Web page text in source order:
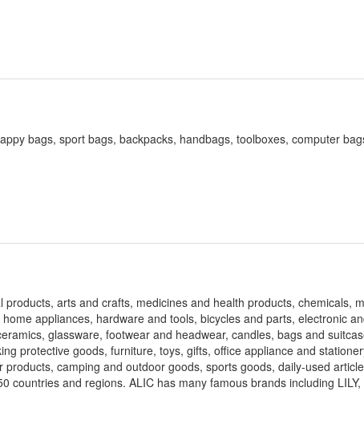
bags, sport bags, backpacks, handbags, toolboxes, computer
arts and crafts, medicines and health products, chemicals,
appliances, hardware and tools, bicycles and parts, electronic
glassware, footwear and headwear, candles, bags and
protective goods, furniture, toys, gifts, office appliance and
camping and outdoor goods, sports goods, daily-used
and regions. ALIC has many famous brands including LILY,